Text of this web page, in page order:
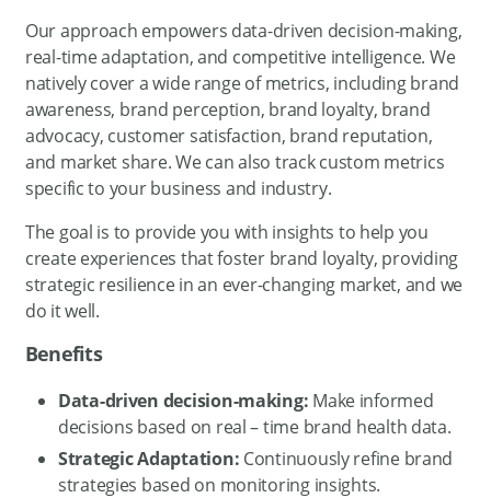
Our approach empowers data-driven decision-making,
real-time adaptation, and competitive intelligence. We
natively cover a wide range of metrics, including brand
awareness, brand perception, brand loyalty, brand
advocacy, customer satisfaction, brand reputation,
and market share. We can also track custom metrics
specific to your business and industry.
The goal is to provide you with insights to help you
create experiences that foster brand loyalty, providing
strategic resilience in an ever-changing market, and we
do it well.
Benefits
Data-driven decision-making: Make informed
decisions based on real – time brand health data.
Strategic Adaptation: Continuously refine brand
strategies based on monitoring insights.